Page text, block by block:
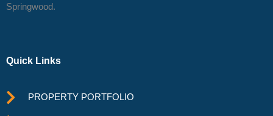
Springwood.
Quick Links
PROPERTY PORTFOLIO